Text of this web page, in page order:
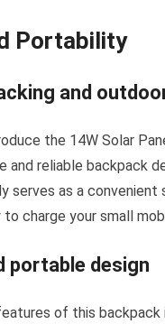
Portability
and
the 14W Solar
and reliable backpack
serves as a
charge your small
portable design
of this